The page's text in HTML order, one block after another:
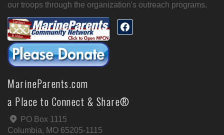
our troops through the organization's outreach programs.
MarineParents.com
a Place to Connect & Share®
PO Box 1115
Columbia, MO 65205-1115